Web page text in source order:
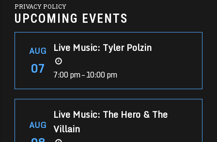
PRIVACY POLICY
UPCOMING EVENTS
AUG
07
Live Music: Tyler Polzin
7:00 pm – 10:00 pm
AUG
Live Music: The Hero & The
Villain